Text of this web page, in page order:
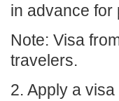
in advance for
Note: Visa
travelers.
2. Apply a